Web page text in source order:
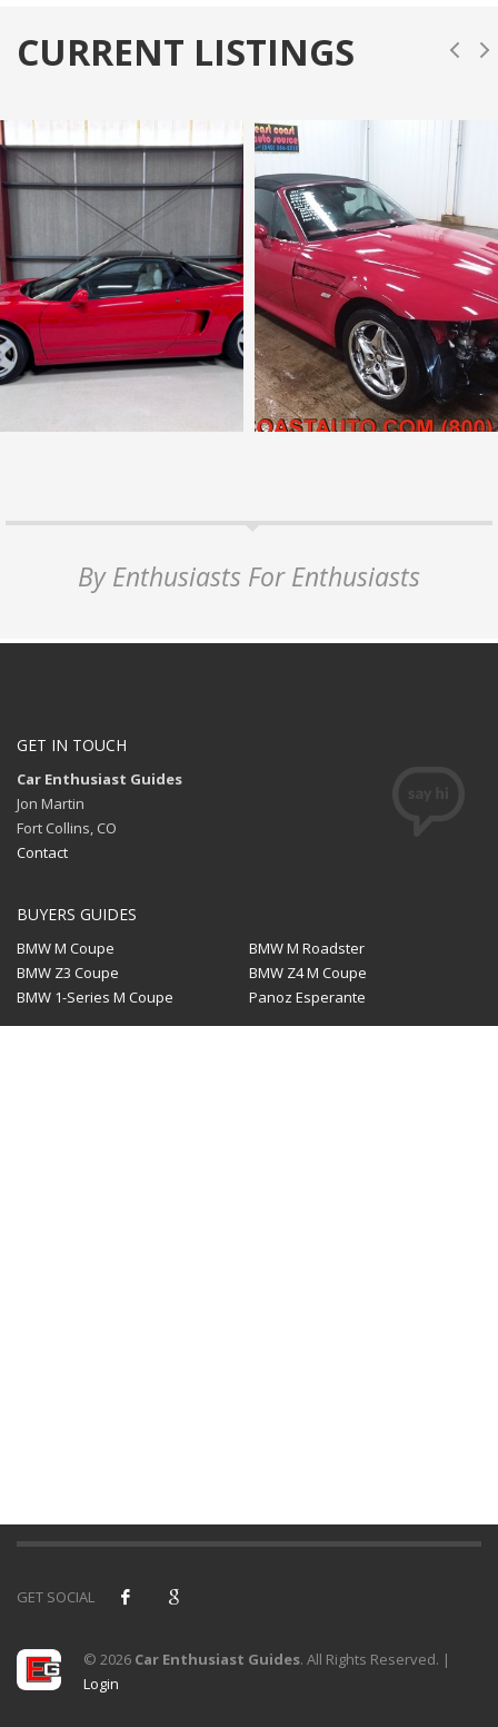
CURRENT LISTINGS
By Enthusiasts For Enthusiasts
GET IN TOUCH
Car Enthusiast Guides
Jon Martin
Fort Collins, CO
Contact
BUYERS GUIDES
BMW M Coupe
BMW M Roadster
BMW Z3 Coupe
BMW Z4 M Coupe
BMW 1-Series M Coupe
Panoz Esperante
GET SOCIAL
© 2026 Car Enthusiast Guides. All Rights Reserved. |
Login